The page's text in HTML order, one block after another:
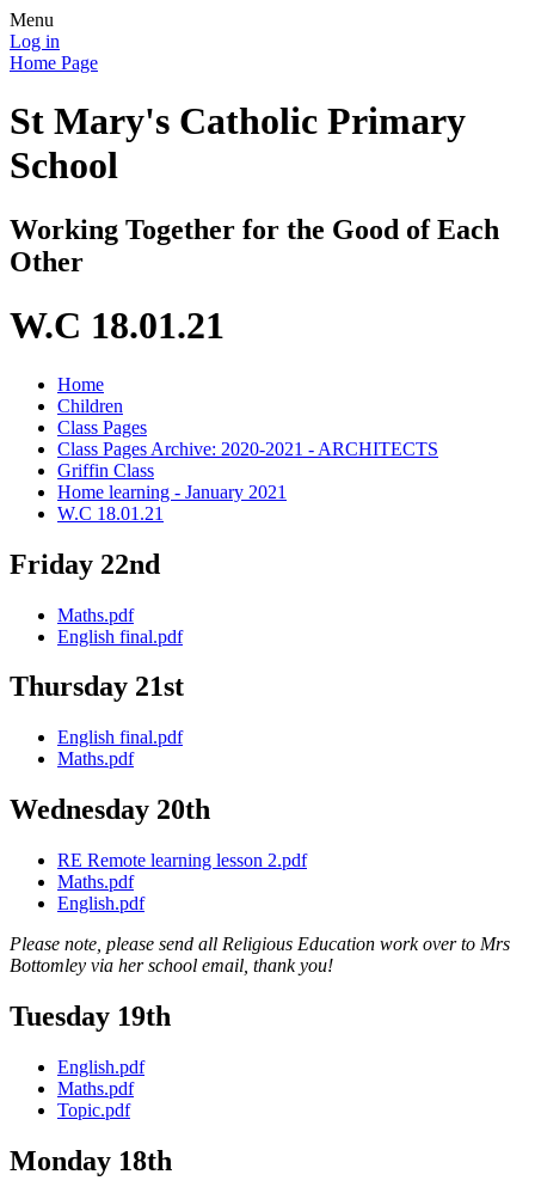
Menu
Log in
Home Page
St Mary's Catholic Primary
School
Working Together for the Good of Each
Other
W.C 18.01.21
Home
Children
Class Pages
Class Pages Archive: 2020-2021 - ARCHITECTS
Griffin Class
Home learning - January 2021
W.C 18.01.21
Friday 22nd
Maths.pdf
English final.pdf
Thursday 21st
English final.pdf
Maths.pdf
Wednesday 20th
RE Remote learning lesson 2.pdf
Maths.pdf
English.pdf
Please note, please send all Religious Education work over to Mrs
Bottomley via her school email, thank you!
Tuesday 19th
English.pdf
Maths.pdf
Topic.pdf
Monday 18th